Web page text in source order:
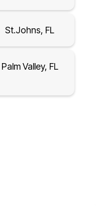
St.Johns, FL
Palm Valley, FL